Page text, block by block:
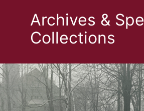
Archives &
Collections